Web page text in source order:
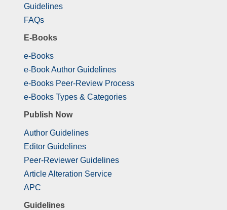
Guidelines
FAQs
E-Books
e-Books
e-Book Author Guidelines
e-Books Peer-Review Process
e-Books Types & Categories
Publish Now
Author Guidelines
Editor Guidelines
Peer-Reviewer Guidelines
Article Alteration Service
APC
Guidelines